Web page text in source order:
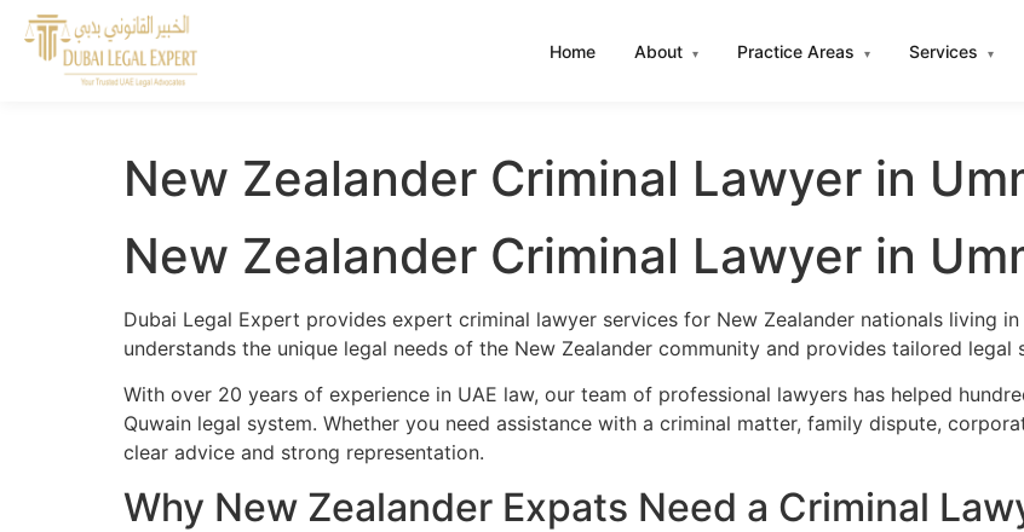
Home About ▾ Practice Areas ▾ Services ▾
New Zealander Criminal Lawyer in
New Zealander Criminal Lawyer in
Dubai Legal Expert provides expert criminal lawyer services for New Zealander nationals living
understands the unique legal needs of the New Zealander community and provides tailored legal
With over 20 years of experience in UAE law, our team of professional lawyers has helped
Quwain legal system. Whether you need assistance with a criminal matter, family dispute,
clear advice and strong representation.
Why New Zealander Expats Need a Criminal